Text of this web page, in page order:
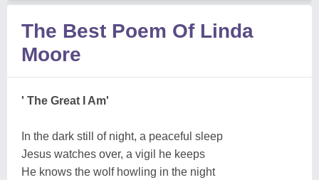
The Best Poem Of Linda
Moore
' The Great I Am'
In the dark still of night, a peaceful sleep
Jesus watches over, a vigil he keeps
He knows the wolf howling in the night